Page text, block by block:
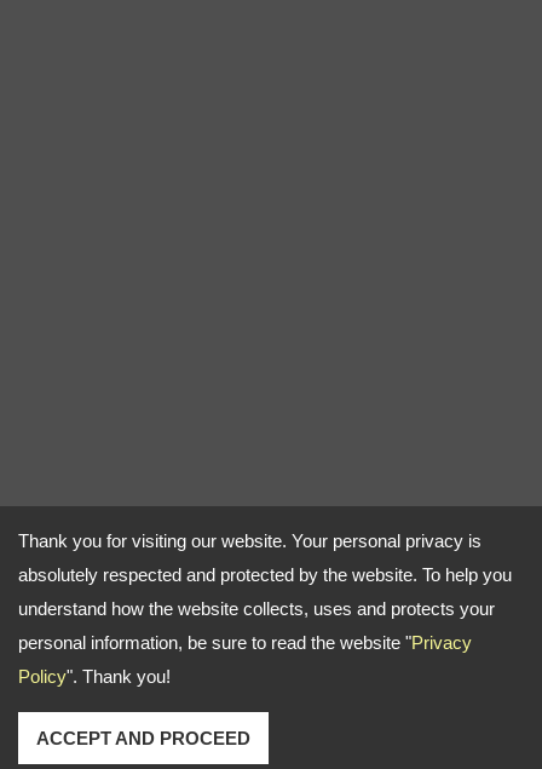
Thank you for visiting our website. Your personal privacy is
absolutely respected and protected by the website. To help you
understand how the website collects, uses and protects your
personal information, be sure to read the website "Privacy
Policy". Thank you!
ACCEPT AND PROCEED